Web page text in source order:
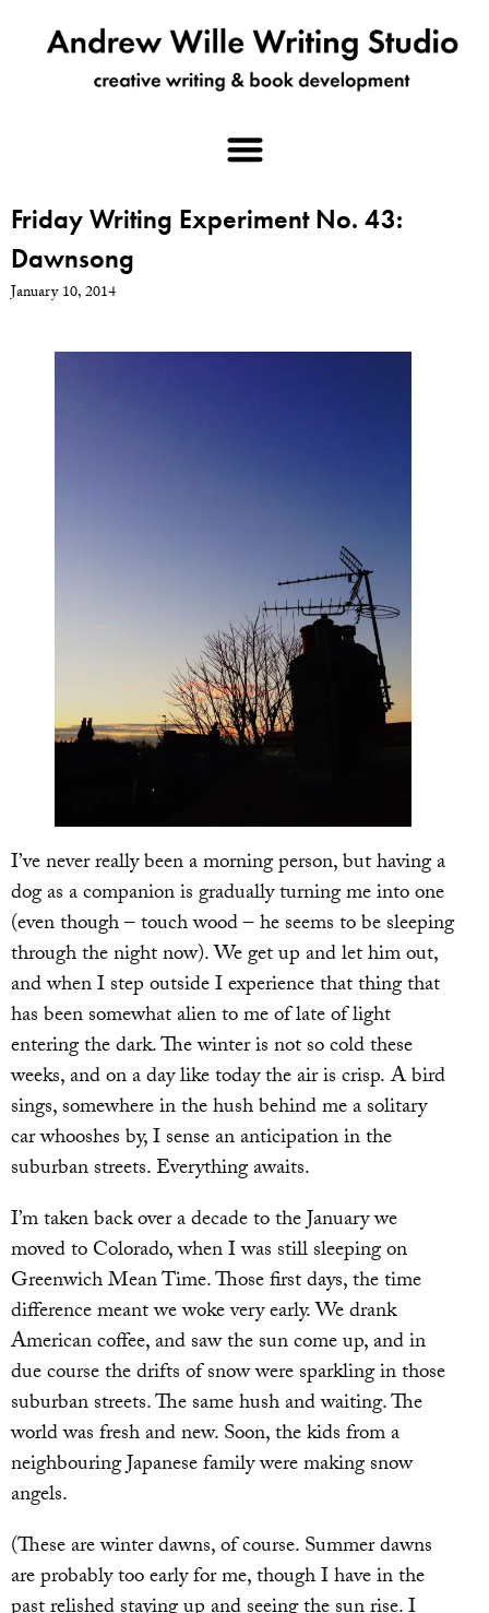
Friday Writing Experiment No. 43:
Dawnsong
January 10, 2014
I’ve never really been a morning person, but having a
dog as a companion is gradually turning me into one
(even though – touch wood – he seems to be sleeping
through the night now). We get up and let him out,
and when I step outside I experience that thing that
has been somewhat alien to me of late of light
entering the dark. The winter is not so cold these
weeks, and on a day like today the air is crisp. A bird
sings, somewhere in the hush behind me a solitary
car whooshes by, I sense an anticipation in the
suburban streets. Everything awaits.
I’m taken back over a decade to the January we
moved to Colorado, when I was still sleeping on
Greenwich Mean Time. Those first days, the time
difference meant we woke very early. We drank
American coffee, and saw the sun come up, and in
due course the drifts of snow were sparkling in those
suburban streets. The same hush and waiting. The
world was fresh and new. Soon, the kids from a
neighbouring Japanese family were making snow
angels.
(These are winter dawns, of course. Summer dawns
are probably too early for me, though I have in the